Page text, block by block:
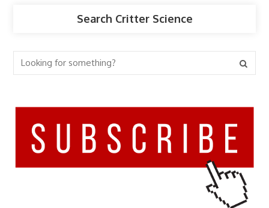
Search Critter Science